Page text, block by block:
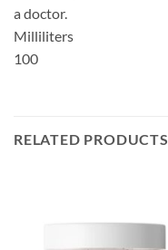
a doctor.
Milliliters
100
RELATED PRODUCTS